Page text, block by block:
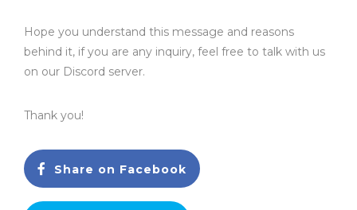
Hope you understand this message and reasons
behind it, if you are any inquiry, feel free to talk with us
on our Discord server.
Thank you!
Share on Facebook